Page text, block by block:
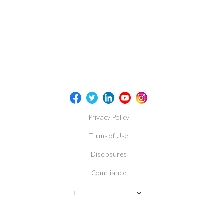
Privacy Policy
Terms of Use
Disclosures
Compliance